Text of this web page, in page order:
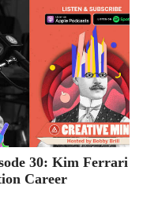
30: Kim Ferrari
Career